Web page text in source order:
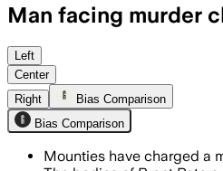
Man facing murder
Left
Center
Right
Bias Comparison
Bias Comparison
Mounties have charged a